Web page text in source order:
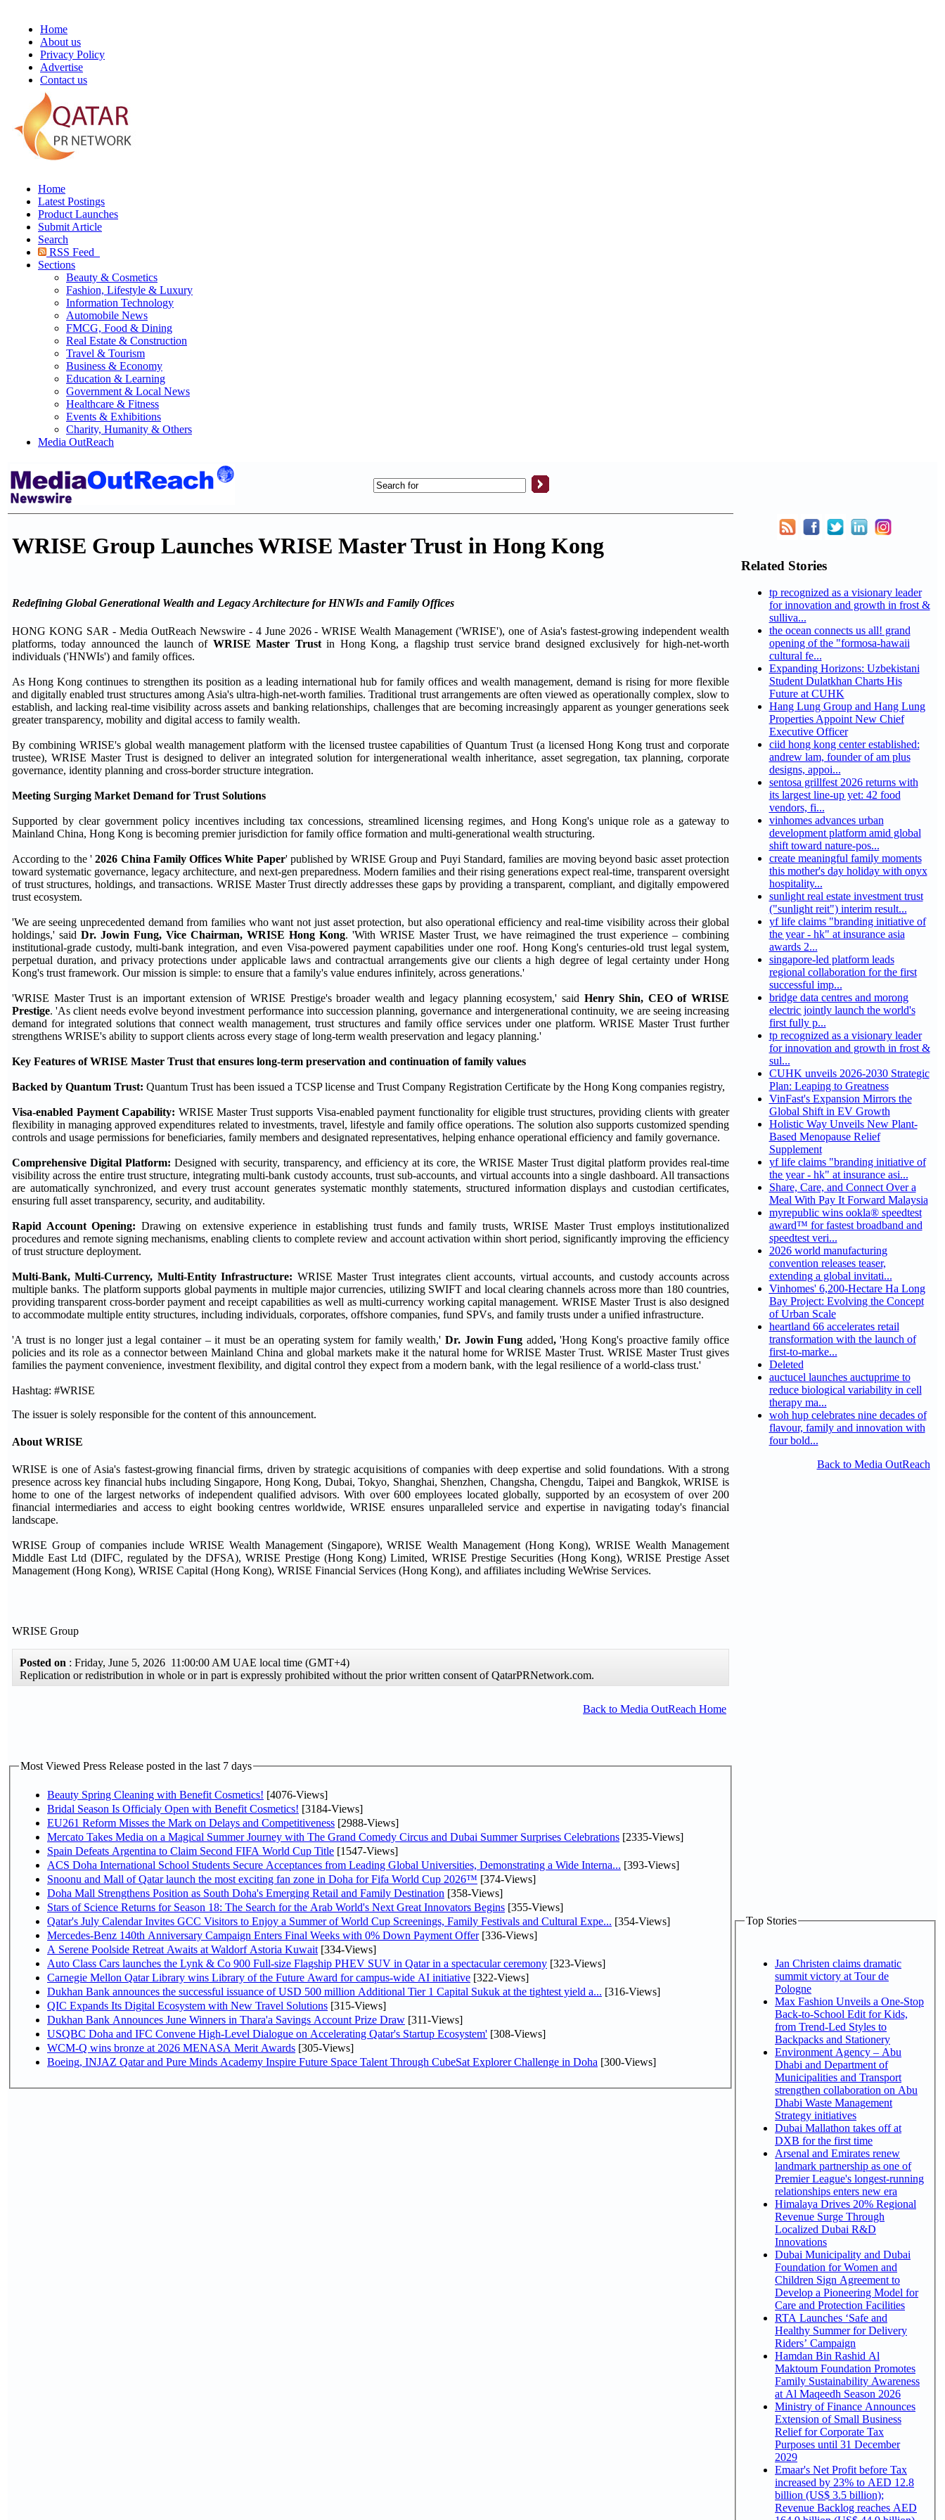
Home
About us
Privacy Policy
Advertise
Contact us
Home
Latest Postings
Product Launches
Submit Article
Search
RSS Feed
Sections
Beauty & Cosmetics
Fashion, Lifestyle & Luxury
Information Technology
Automobile News
FMCG, Food & Dining
Real Estate & Construction
Travel & Tourism
Business & Economy
Education & Learning
Government & Local News
Healthcare & Fitness
Events & Exhibitions
Charity, Humanity & Others
Media OutReach
WRISE Group Launches WRISE Master Trust in Hong Kong
Redefining Global Generational Wealth and Legacy Architecture for HNWIs and Family Offices
HONG KONG SAR - Media OutReach Newswire - 4 June 2026 - WRISE Wealth Management ('WRISE'), one of Asia's fastest-growing independent wealth
platforms, today announced the launch of WRISE Master Trustin Hong Kong, a flagship trust service brand designed exclusively for high-net-worth
individuals ('HNWIs') and family offices.
As Hong Kong continues to strengthen its position as a leading international hub for family offices and wealth management, demand is rising for more flexible
and digitally enabled trust structures among Asia's ultra-high-net-worth families. Traditional trust arrangements are often viewed as operationally complex, slow to
establish, and lacking real-time visibility across assets and banking relationships, challenges that are becoming increasingly apparent as younger generations seek
greater transparency, mobility and digital access to family wealth.
By combining WRISE's global wealth management platform with the licensed trustee capabilities of Quantum Trust (a licensed Hong Kong trust and corporate
trustee), WRISE Master Trust is designed to deliver an integrated solution for intergenerational wealth inheritance, asset segregation, tax planning, corporate
governance, identity planning and cross-border structure integration.
Meeting Surging Market Demand for Trust Solutions
Supported by clear government policy incentives including tax concessions, streamlined licensing regimes, and Hong Kong's unique role as a gateway to
Mainland China, Hong Kong is becoming premier jurisdiction for family office formation and multi-generational wealth structuring.
According to the '2026 China Family Offices White Paper' published by WRISE Group and Puyi Standard, families are moving beyond basic asset protection
toward systematic governance, legacy architecture, and next-gen preparedness. Modern families and their rising generations expect real-time, transparent oversight
of trust structures, holdings, and transactions. WRISE Master Trust directly addresses these gaps by providing a transparent, compliant, and digitally empowered
trust ecosystem.
'We are seeing unprecedented demand from families who want not just asset protection, but also operational efficiency and real-time visibility across their global
holdings,' said Dr. Jowin Fung, Vice Chairman, WRISE Hong Kong. 'With WRISE Master Trust, we have reimagined the trust experience – combining
institutional-grade custody, multi-bank integration, and even Visa-powered payment capabilities under one roof. Hong Kong's centuries-old trust legal system,
perpetual duration, and privacy protections under applicable laws and contractual arrangements give our clients a high degree of legal certainty under Hong
Kong's trust framework. Our mission is simple: to ensure that a family's value endures infinitely, across generations.'
'WRISE Master Trust is an important extension of WRISE Prestige's broader wealth and legacy planning ecosystem,' said Henry Shin, CEO of WRISE
Prestige. 'As client needs evolve beyond investment performance into succession planning, governance and intergenerational continuity, we are seeing increasing
demand for integrated solutions that connect wealth management, trust structures and family office services under one platform. WRISE Master Trust further
strengthens WRISE's ability to support clients across every stage of long-term wealth preservation and legacy planning.'
Key Features of WRISE Master Trust that ensures long-term preservation and continuation of family values
Backed by Quantum Trust: Quantum Trust has been issued a TCSP license and Trust Company Registration Certificate by the Hong Kong companies registry,
Visa-enabled Payment Capability: WRISE Master Trust supports Visa-enabled payment functionality for eligible trust structures, providing clients with greater
flexibility in managing approved expenditures related to investments, travel, lifestyle and family office operations. The solution also supports customized spending
controls and usage permissions for beneficiaries, family members and designated representatives, helping enhance operational efficiency and family governance.
Comprehensive Digital Platform: Designed with security, transparency, and efficiency at its core, the WRISE Master Trust digital platform provides real-time
visibility across the entire trust structure, integrating multi-bank custody accounts, trust sub-accounts, and virtual accounts into a single dashboard. All transactions
are automatically synchronized, and every trust account generates systematic monthly statements, structured information displays and custodian certificates,
ensuring full asset transparency, security, and auditability.
Rapid Account Opening: Drawing on extensive experience in establishing trust funds and family trusts, WRISE Master Trust employs institutionalized
procedures and remote signing mechanisms, enabling clients to complete review and account activation within short period, significantly improving the efficiency
of trust structure deployment.
Multi-Bank, Multi-Currency, Multi-Entity Infrastructure: WRISE Master Trust integrates client accounts, virtual accounts, and custody accounts across
multiple banks. The platform supports global payments in multiple major currencies, utilizing SWIFT and local clearing channels across more than 180 countries,
providing transparent cross-border payment and receipt capabilities as well as multi-currency working capital management. WRISE Master Trust is also designed
to accommodate multiple entity structures, including individuals, corporates, offshore companies, fund SPVs, and family trusts under a unified infrastructure.
'A trust is no longer just a legal container – it must be an operating system for family wealth,' Dr. Jowin Fung added,'Hong Kong's proactive family office
policies and its role as a connector between Mainland China and global markets make it the natural home for WRISE Master Trust. WRISE Master Trust gives
families the payment convenience, investment flexibility, and digital control they expect from a modern bank, with the legal resilience of a world-class trust.'
Hashtag: #WRISE
The issuer is solely responsible for the content of this announcement.
About WRISE
WRISE is one of Asia's fastest-growing financial firms, driven by strategic acquisitions of companies with deep expertise and solid foundations. With a strong
presence across key financial hubs including Singapore, Hong Kong, Dubai, Tokyo, Shanghai, Shenzhen, Changsha, Chengdu, Taipei and Bangkok, WRISE is
home to one of the largest networks of independent qualified advisors. With over 600 employees located globally, supported by an ecosystem of over 200
financial intermediaries and access to eight booking centres worldwide, WRISE ensures unparalleled service and expertise in navigating today's financial
landscape.
WRISE Group of companies include WRISE Wealth Management (Singapore), WRISE Wealth Management (Hong Kong), WRISE Wealth Management
Middle East Ltd (DIFC, regulated by the DFSA), WRISE Prestige (Hong Kong) Limited, WRISE Prestige Securities (Hong Kong), WRISE Prestige Asset
Management (Hong Kong), WRISE Capital (Hong Kong), WRISE Financial Services (Hong Kong), and affiliates including WeWrise Services.
WRISE Group
Posted on : Friday, June 5, 2026 11:00:00 AM UAE local time (GMT+4)
Replication or redistribution in whole or in part is expressly prohibited without the prior written consent of QatarPRNetwork.com.
Back to Media OutReach Home
Most Viewed Press Release posted in the last 7 days
Beauty Spring Cleaning with Benefit Cosmetics! [4076-Views]
Bridal Season Is Officialy Open with Benefit Cosmetics! [3184-Views]
EU261 Reform Misses the Mark on Delays and Competitiveness [2988-Views]
Mercato Takes Media on a Magical Summer Journey with The Grand Comedy Circus and Dubai Summer Surprises Celebrations [2335-Views]
Spain Defeats Argentina to Claim Second FIFA World Cup Title [1547-Views]
ACS Doha International School Students Secure Acceptances from Leading Global Universities, Demonstrating a Wide Interna... [393-Views]
Snoonu and Mall of Qatar launch the most exciting fan zone in Doha for Fifa World Cup 2026™ [374-Views]
Doha Mall Strengthens Position as South Doha's Emerging Retail and Family Destination [358-Views]
Stars of Science Returns for Season 18: The Search for the Arab World's Next Great Innovators Begins [355-Views]
Qatar's July Calendar Invites GCC Visitors to Enjoy a Summer of World Cup Screenings, Family Festivals and Cultural Expe... [354-Views]
Mercedes-Benz 140th Anniversary Campaign Enters Final Weeks with 0% Down Payment Offer[336-Views]
A Serene Poolside Retreat Awaits at Waldorf Astoria Kuwait [334-Views]
Auto Class Cars launches the Lynk & Co 900 Full-size Flagship PHEV SUV in Qatar in a spectacular ceremony [323-Views]
Carnegie Mellon Qatar Library wins Library of the Future Award for campus-wide AI initiative [322-Views]
Dukhan Bank announces the successful issuance of USD 500 million Additional Tier 1 Capital Sukuk at the tightest yield a... [316-Views]
QIC Expands Its Digital Ecosystem with New Travel Solutions [315-Views]
Dukhan Bank Announces June Winners in Thara'a Savings Account Prize Draw [311-Views]
USQBC Doha and IFC Convene High-Level Dialogue on Accelerating Qatar's Startup Ecosystem' [308-Views]
WCM-Q wins bronze at 2026 MENASA Merit Awards [305-Views]
Boeing, INJAZ Qatar and Pure Minds Academy Inspire Future Space Talent Through CubeSat Explorer Challenge in Doha [300-Views]
Related Stories
tp recognized as a visionary leader
for innovation and growth in frost &
sulliva...
the ocean connects us all! grand
opening of the "formosa-hawaii
cultural fe...
Expanding Horizons: Uzbekistani
Student Dulatkhan Charts His
Future at CUHK
Hang Lung Group and Hang Lung
Properties Appoint New Chief
Executive Officer
ciid hong kong center established:
andrew lam, founder of am plus
designs, appoi...
sentosa grillfest 2026 returns with
its largest line-up yet: 42 food
vendors, fi...
vinhomes advances urban
development platform amid global
shift toward nature-pos...
create meaningful family moments
this mother's day holiday with onyx
hospitality...
sunlight real estate investment trust
("sunlight reit") interim result...
yf life claims "branding initiative of
the year - hk" at insurance asia
awards 2...
singapore-led platform leads
regional collaboration for the first
successful imp...
bridge data centres and morong
electric jointly launch the world's
first fully p...
tp recognized as a visionary leader
for innovation and growth in frost &
sul...
CUHK unveils 2026-2030 Strategic
Plan: Leaping to Greatness
VinFast's Expansion Mirrors the
Global Shift in EV Growth
Holistic Way Unveils New Plant-
Based Menopause Relief
Supplement
yf life claims "branding initiative of
the year - hk" at insurance asi...
Share, Care, and Connect Over a
Meal With Pay It Forward Malaysia
myrepublic wins ookla® speedtest
award™ for fastest broadband and
speedtest veri...
2026 world manufacturing
convention releases teaser,
extending a global invitati...
Vinhomes' 6,200-Hectare Ha Long
Bay Project: Evolving the Concept
of Urban Scale
heartland 66 accelerates retail
transformation with the launch of
first-to-marke...
Deleted
auctucel launches auctuprime to
reduce biological variability in cell
therapy ma...
woh hup celebrates nine decades of
flavour, family and innovation with
four bold...
Back to Media OutReach
Top Stories
Jan Christen claims dramatic
summit victory at Tour de
Pologne
Max Fashion Unveils a One-Stop
Back-to-School Edit for Kids,
from Trend-Led Styles to
Backpacks and Stationery
Environment Agency – Abu
Dhabi and Department of
Municipalities and Transport
strengthen collaboration on Abu
Dhabi Waste Management
Strategy initiatives
Dubai Mallathon takes off at
DXB for the first time
Arsenal and Emirates renew
landmark partnership as one of
Premier League's longest-running
relationships enters new era
Himalaya Drives 20% Regional
Revenue Surge Through
Localized Dubai R&D
Innovations
Dubai Municipality and Dubai
Foundation for Women and
Children Sign Agreement to
Develop a Pioneering Model for
Care and Protection Facilities
RTA Launches ‘Safe and
Healthy Summer for Delivery
Riders’ Campaign
Hamdan Bin Rashid Al
Maktoum Foundation Promotes
Family Sustainability Awareness
at Al Maqeedh Season 2026
Ministry of Finance Announces
Extension of Small Business
Relief for Corporate Tax
Purposes until 31 December
2029
Emaar's Net Profit before Tax
increased by 23% to AED 12.8
billion (US$ 3.5 billion);
Revenue Backlog reaches AED